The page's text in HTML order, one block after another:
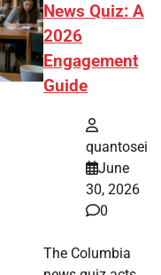
News Quiz: A
2026
Engagement
Guide
quantosei
June
30, 2026
0
The Columbia